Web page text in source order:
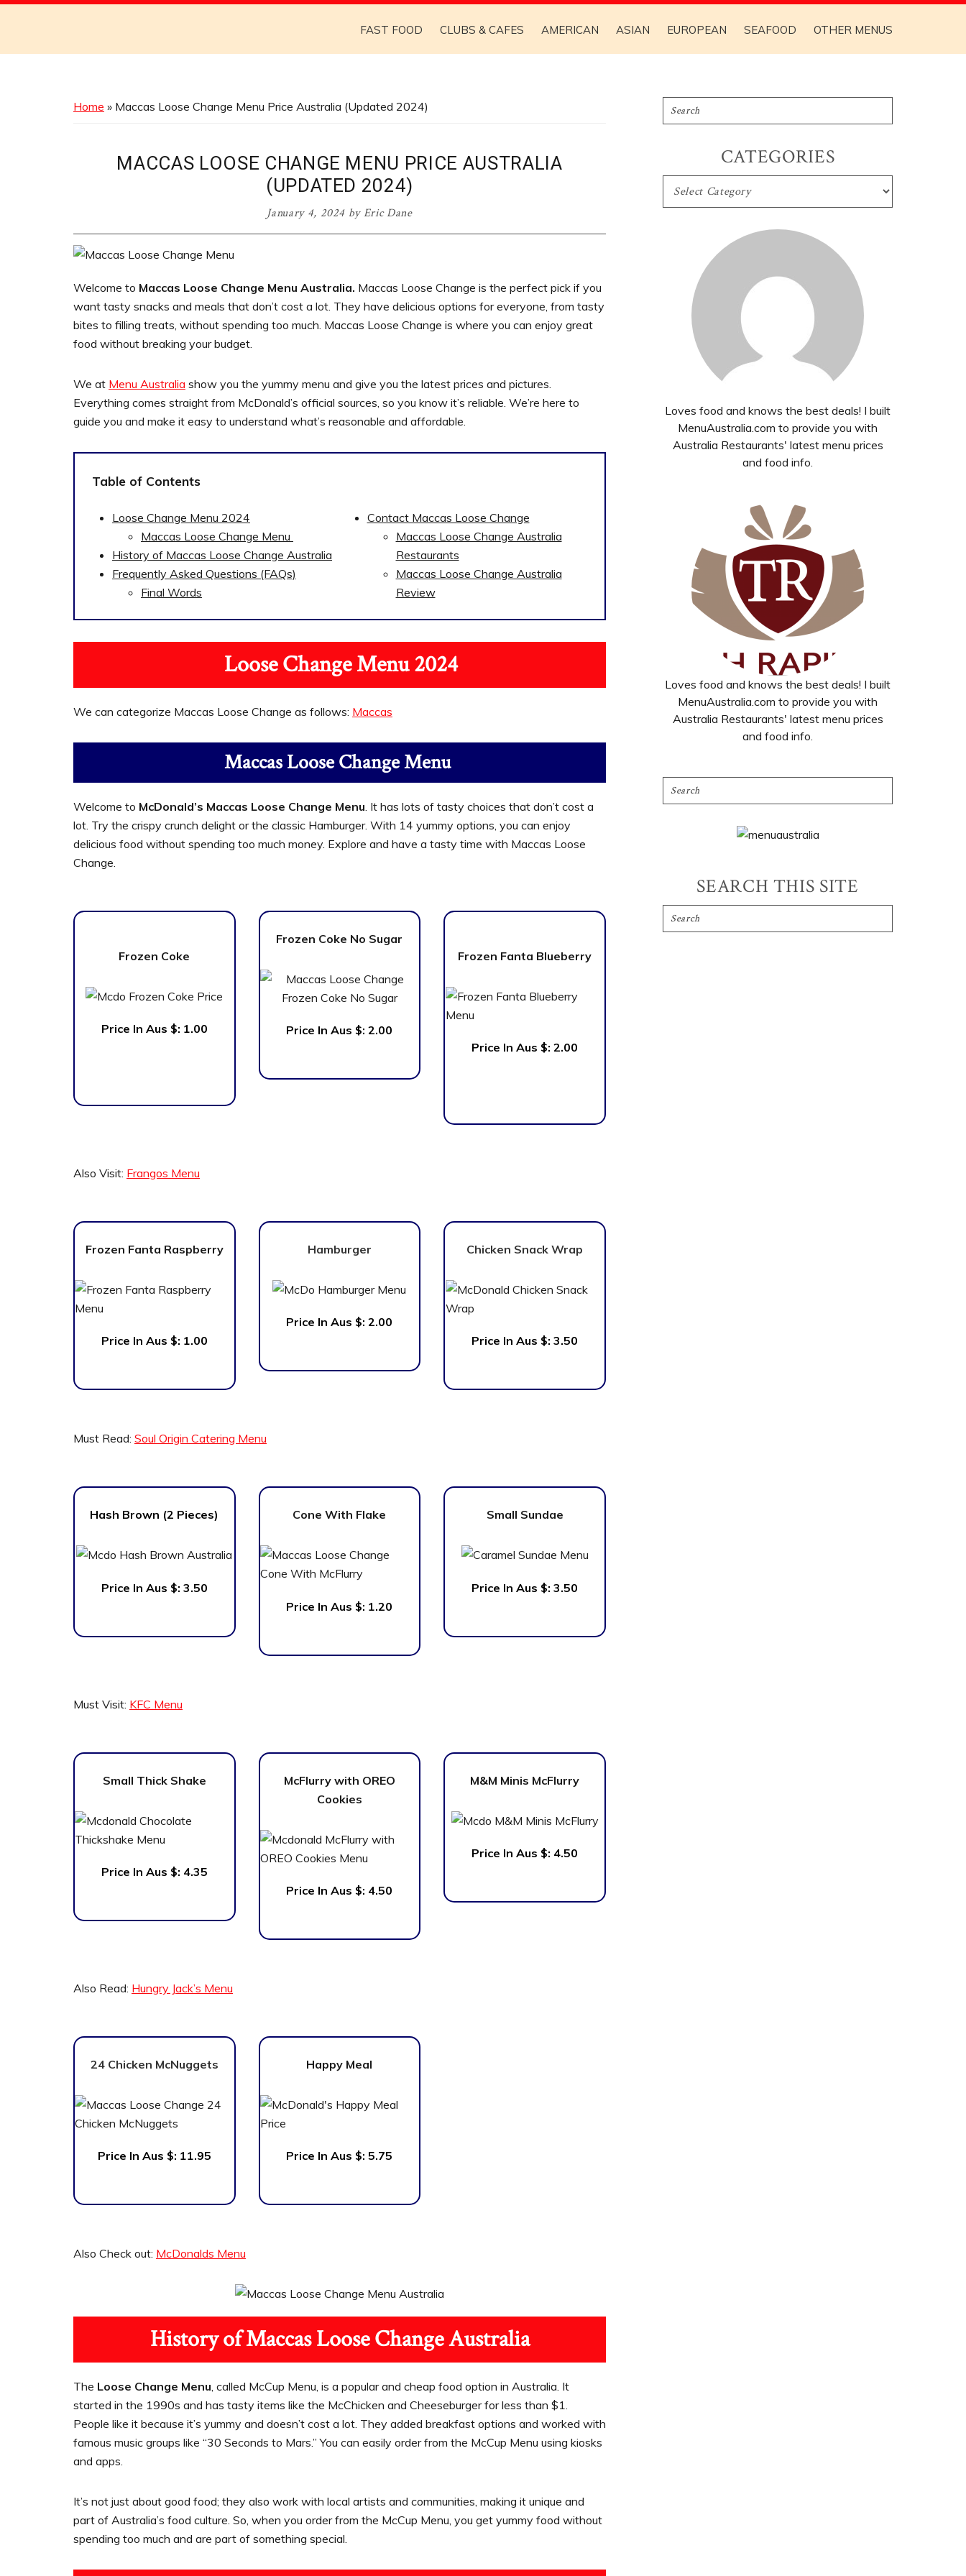
Best
Australia
FAST FOOD CLUBS & CAFES AMERICAN ASIAN EUROPEAN SEAFOOD OTHER MENUS
Home » Maccas Loose Change Menu Price Australia (Updated 2024)
MACCAS LOOSE CHANGE MENU PRICE AUSTRALIA
(UPDATED 2024)
January 4, 2024 byEric Dane
Welcome to Maccas Loose Change Menu Australia. Maccas Loose Change is the perfect pick if you
want tasty snacks and meals that don’t cost a lot. They have delicious options for everyone, from tasty
bites to filling treats, without spending too much. Maccas Loose Change is where you can enjoy great
food without breaking your budget.
We at Menu Australia show you the yummy menu and give you the latest prices and pictures.
Everything comes straight from McDonald’s official sources, so you know it’s reliable. We’re here to
guide you and make it easy to understand what’s reasonable and affordable.
Table of Contents
Loose Change Menu 2024
Maccas Loose Change Menu
History of Maccas Loose Change Australia
Frequently Asked Questions (FAQs)
Final Words
Contact Maccas Loose Change
Maccas Loose Change Australia
Restaurants
Maccas Loose Change Australia
Review
Loose Change Menu 2024
We can categorize Maccas Loose Change as follows: Maccas
Maccas Loose Change Menu
Welcome to McDonald’s Maccas Loose Change Menu. It has lots of tasty choices that don’t cost a
lot. Try the crispy crunch delight or the classic Hamburger. With 14 yummy options, you can enjoy
delicious food without spending too much money. Explore and have a tasty time with Maccas Loose
Change.
Frozen Coke
Price In Aus $: 1.00
Frozen Coke No Sugar
Price In Aus $: 2.00
Frozen Fanta Blueberry
Price In Aus $:2.00
Also Visit: Frangos Menu
Frozen Fanta Raspberry
Price In Aus $: 1.00
Hamburger
Price In Aus $:2.00
Chicken Snack Wrap
Price In Aus $:3.50
Must Read: Soul Origin Catering Menu
Hash Brown (2 Pieces)
Price In Aus $: 3.50
Cone With Flake
Price In Aus $: 1.20
Small Sundae
Price In Aus $:3.50
Must Visit: KFC Menu
Small Thick Shake
Price In Aus $: 4.35
McFlurry with OREO
Cookies
Price In Aus $: 4.50
M&M Minis McFlurry
Price In Aus $: 4.50
Also Read: Hungry Jack’s Menu
24 Chicken McNuggets
Price In Aus $: 11.95
Happy Meal
Price In Aus $:5.75
Also Check out: McDonalds Menu
History of Maccas Loose Change Australia
The Loose Change Menu, called McCup Menu, is a popular and cheap food option in Australia. It
started in the 1990s and has tasty items like the McChicken and Cheeseburger for less than $1.
People like it because it’s yummy and doesn’t cost a lot. They added breakfast options and worked with
famous music groups like “30 Seconds to Mars.” You can easily order from the McCup Menu using kiosks
and apps.
It’s not just about good food; they also work with local artists and communities, making it unique and
part of Australia’s food culture. So, when you order from the McCup Menu, you get yummy food without
spending too much and are part of something special.
CATEGORIES
CATEGORIES
Loves food and knows the best deals! I built
MenuAustralia.com to provide you with
Australia Restaurants' latest menu prices
and food info.
Loves food and knows the best deals! I built
MenuAustralia.com to provide you with
Australia Restaurants' latest menu prices
and food info.
SEARCH THIS SITE